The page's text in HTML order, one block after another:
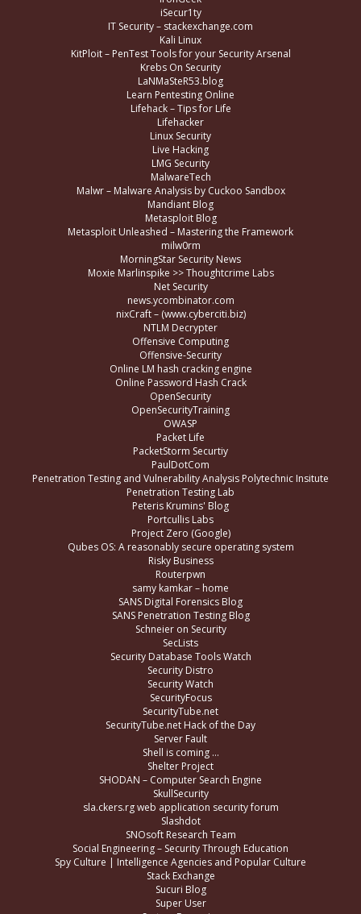
iSecur1ty
IT Security – stackexchange.com
Kali Linux
KitPloit – PenTest Tools for your Security Arsenal
Krebs On Security
LaNMaSteR53.blog
Learn Pentesting Online
Lifehack – Tips for Life
Lifehacker
Linux Security
Live Hacking
LMG Security
MalwareTech
Malwr – Malware Analysis by Cuckoo Sandbox
Mandiant Blog
Metasploit Blog
Metasploit Unleashed – Mastering the Framework
milw0rm
MorningStar Security News
Moxie Marlinspike >> Thoughtcrime Labs
Net Security
news.ycombinator.com
nixCraft – (www.cyberciti.biz)
NTLM Decrypter
Offensive Computing
Offensive-Security
Online LM hash cracking engine
Online Password Hash Crack
OpenSecurity
OpenSecurityTraining
OWASP
Packet Life
PacketStorm Securtiy
PaulDotCom
Penetration Testing and Vulnerability Analysis Polytechnic Insitute
Penetration Testing Lab
Peteris Krumins' Blog
Portcullis Labs
Project Zero (Google)
Qubes OS: A reasonably secure operating system
Risky Business
Routerpwn
samy kamkar – home
SANS Digital Forensics Blog
SANS Penetration Testing Blog
Schneier on Security
SecLists
Security Database Tools Watch
Security Distro
Security Watch
SecurityFocus
SecurityTube.net
SecurityTube.net Hack of the Day
Server Fault
Shell is coming …
Shelter Project
SHODAN – Computer Search Engine
SkullSecurity
sla.ckers.rg web application security forum
Slashdot
SNOsoft Research Team
Social Engineering – Security Through Education
Spy Culture | Intelligence Agencies and Popular Culture
Stack Exchange
Sucuri Blog
Super User